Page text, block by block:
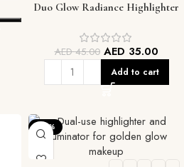
Duo Glow Radiance Highlighter
AED45.00 AED 35.00
Add to cart
-22%